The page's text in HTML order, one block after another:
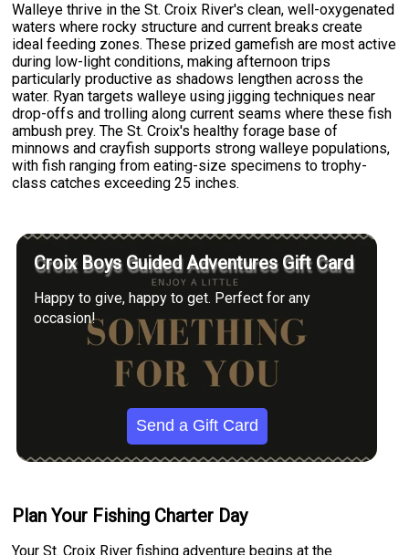
Walleye thrive in the St. Croix River's clean, well-oxygenated
waters where rocky structure and current breaks create
ideal feeding zones. These prized gamefish are most active
during low-light conditions, making afternoon trips
particularly productive as shadows lengthen across the
water. Ryan targets walleye using jigging techniques near
drop-offs and trolling along current seams where these fish
ambush prey. The St. Croix's healthy forage base of
minnows and crayfish supports strong walleye populations,
with fish ranging from eating-size specimens to trophy-
class catches exceeding 25 inches.
Croix Boys Guided Adventures Gift Card
Happy to give, happy to get. Perfect for any
occasion!
Send a Gift Card
Plan Your Fishing Charter Day
Your St. Croix River fishing adventure begins at the